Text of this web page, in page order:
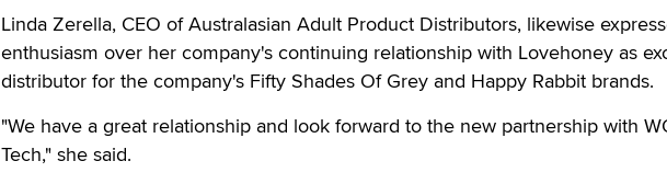
Linda Zerella, CEO of Australasian Adult Product Distributors, likewise
enthusiasm over her company's continuing relationship with Lovehoney as
distributor for the company's Fifty Shades Of Grey and Happy Rabbit brands.
"We have a great relationship and look forward to the new partnership with
Tech," she said.